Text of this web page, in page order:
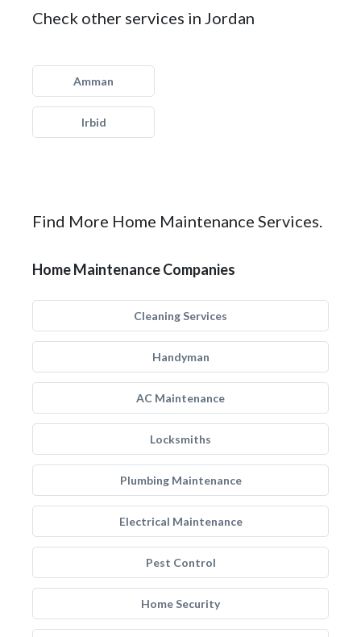
Check other services in Jordan
Amman
Irbid
Find More Home Maintenance Services.
Home Maintenance Companies
Cleaning Services
Handyman
AC Maintenance
Locksmiths
Plumbing Maintenance
Electrical Maintenance
Pest Control
Home Security